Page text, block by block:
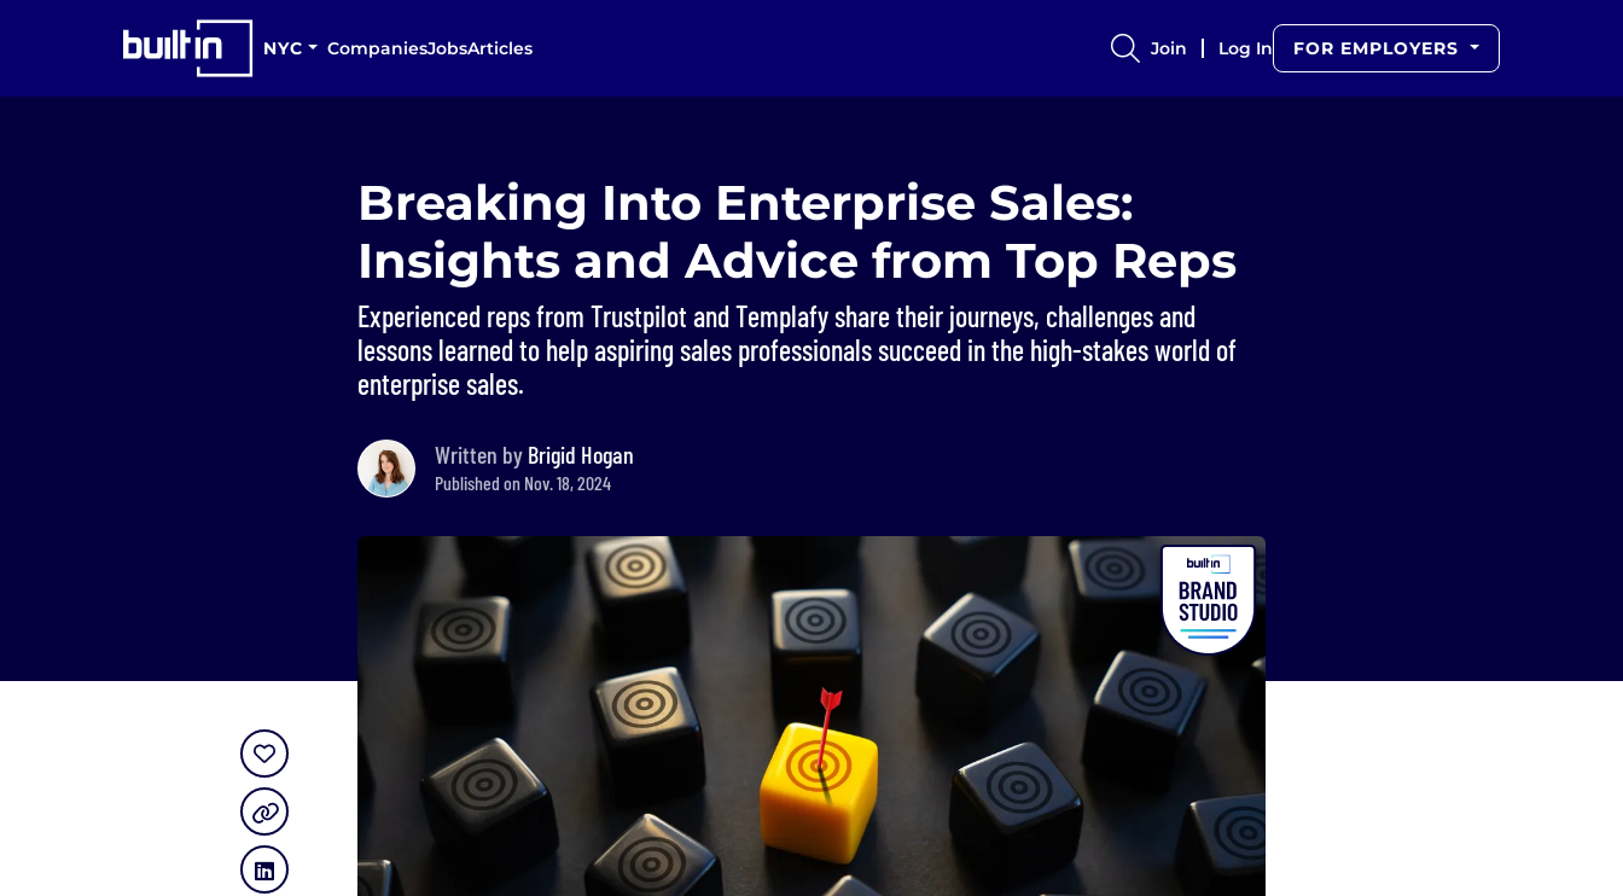
NYC CompaniesJobsArticles Join Log In FOR EMPLOYERS
Breaking Into Enterprise Sales:
Insights and Advice from Top Reps
Experienced reps from Trustpilot and Templafy share their journeys, challenges and
lessons learned to help aspiring sales professionals succeed in the high-stakes world of
enterprise sales.
Written by Brigid Hogan
Published on Nov. 18, 2024